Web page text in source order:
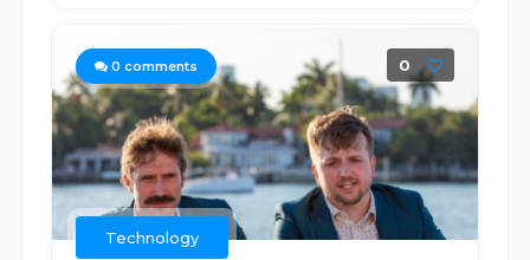
0 comments 0
Technology